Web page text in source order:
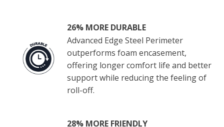
26% MORE DURABLE
Advanced Edge Steel Perimeter
outperforms foam encasement,
offering longer comfort life and better
support while reducing the feeling of
roll-off.
28% MORE FRIENDLY